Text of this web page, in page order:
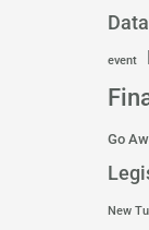
Data
event
Go
New